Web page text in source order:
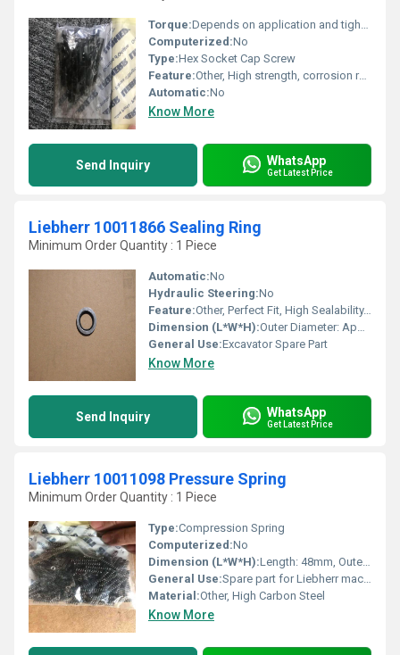
Torque:Depends on application and tightening specification
Computerized:No
Type:Hex Socket Cap Screw
Feature:Other, High strength, corrosion resistant, precision thread
Automatic:No
Know More
Send Inquiry WhatsApp
Get Latest Price
Liebherr 10011866 Sealing Ring
Minimum Order Quantity : 1 Piece
Automatic:No
Hydraulic Steering:No
Feature:Other, Perfect Fit, High Sealability, Durable, OEM Replacement
Dimension (L*W*H):Outer Diameter: Approx. 60 mm; Thickness: Approx. 5 mm
General Use:Excavator Spare Part
Know More
Send Inquiry WhatsApp
Get Latest Price
Liebherr 10011098 Pressure Spring
Minimum Order Quantity : 1 Piece
Type:Compression Spring
Computerized:No
Dimension (L*W*H):Length: 48mm, Outer Diameter: 20mm
General Use:Spare part for Liebherr machinery
Material:Other, High Carbon Steel
Know More